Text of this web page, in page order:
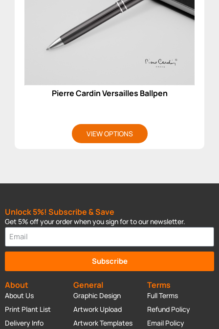
Pierre Cardin Versailles Ballpen
VIEW OPTIONS
About
About Us
Print Plant List
Delivery Info
General
Graphic Design
Artwork Upload
Artwork Templates
Terms
Full Terms
Refund Policy
Email Policy
Unlock 5%! Subscribe & Save
Get 5% off your order when you sign for to our newsletter.
Subscribe